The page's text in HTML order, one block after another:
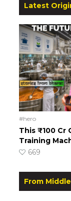
Latest
#hero
This ₹100 Cr
Training
669
From